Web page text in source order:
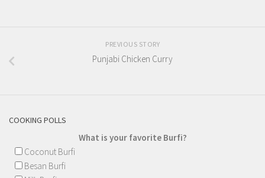
PREVIOUS STORY
Punjabi Chicken Curry
COOKING POLLS
What is your favorite Burfi?
Coconut Burfi
Besan Burfi